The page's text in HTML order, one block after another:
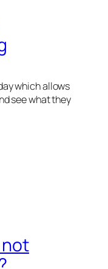
which allows
see what they
not